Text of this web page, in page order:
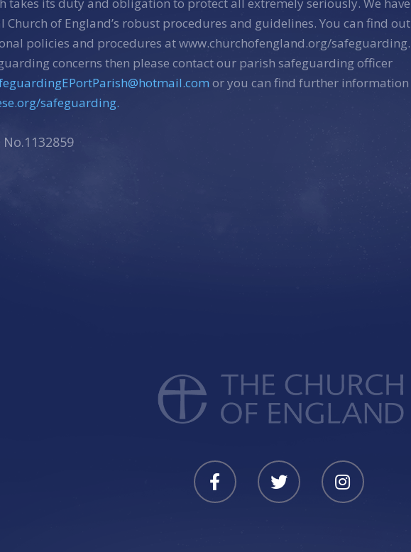
of England’s robust procedures and guidelines. You can find out
policies and procedures at www.churchofengland.org/safeguarding.
concerns then please contact our parish safeguarding officer
or you can find further information
safeguarding.